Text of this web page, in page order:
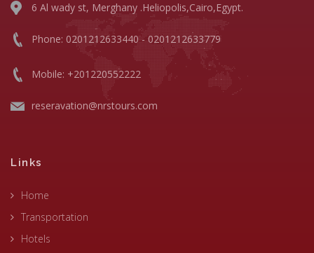
6 Al wady st, Merghany .Heliopolis,Cairo,Egypt.
Phone: 0201212633440 - 0201212633779
Mobile: +201220552222
reseravation@nrstours.com
Links
Home
Transportation
Hotels